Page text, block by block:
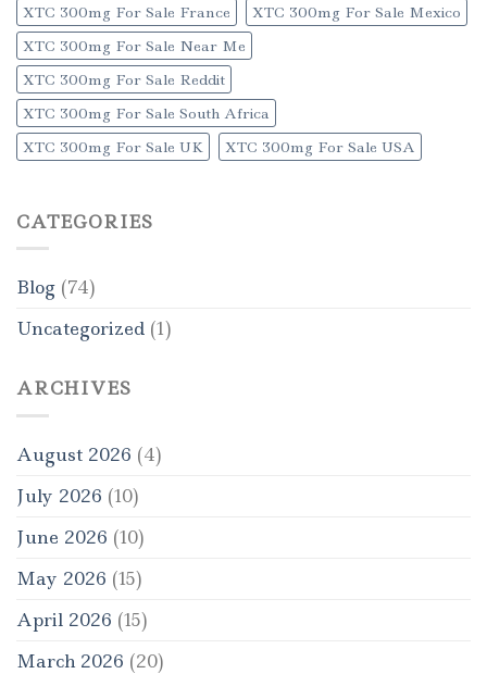
XTC 300mg For Sale France
XTC 300mg For Sale Mexico
XTC 300mg For Sale Near Me
XTC 300mg For Sale Reddit
XTC 300mg For Sale South Africa
XTC 300mg For Sale UK
XTC 300mg For Sale USA
CATEGORIES
Blog (74)
Uncategorized (1)
ARCHIVES
August 2026 (4)
July 2026 (10)
June 2026 (10)
May 2026 (15)
April 2026 (15)
March 2026 (20)